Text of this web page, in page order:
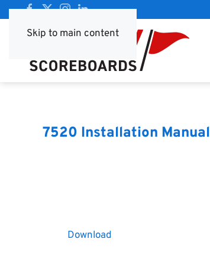
Skip to main content
7520 Installation Manual
Download